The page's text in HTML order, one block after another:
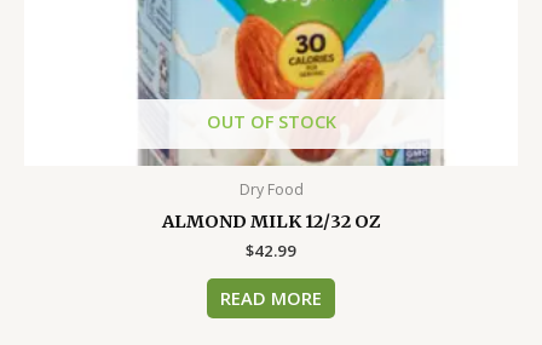
OUT OF STOCK
Dry Food
ALMOND MILK 12/32 OZ
$42.99
READ MORE